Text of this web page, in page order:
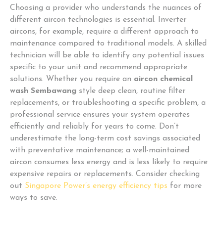
Choosing a provider who understands the nuances of
different aircon technologies is essential. Inverter
aircons, for example, require a different approach to
maintenance compared to traditional models. A skilled
technician will be able to identify any potential issues
specific to your unit and recommend appropriate
solutions. Whether you require an aircon chemical
wash Sembawang style deep clean, routine filter
replacements, or troubleshooting a specific problem, a
professional service ensures your system operates
efficiently and reliably for years to come. Don’t
underestimate the long-term cost savings associated
with preventative maintenance; a well-maintained
aircon consumes less energy and is less likely to require
expensive repairs or replacements. Consider checking
out Singapore Power’s energy efficiency tips for more
ways to save.